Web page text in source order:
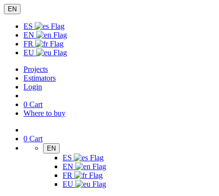
EN
ES
EN
FR
EU
Projects
Estimators
Login
0 Cart
Where to buy
0 Cart
EN
ES
EN
FR
EU